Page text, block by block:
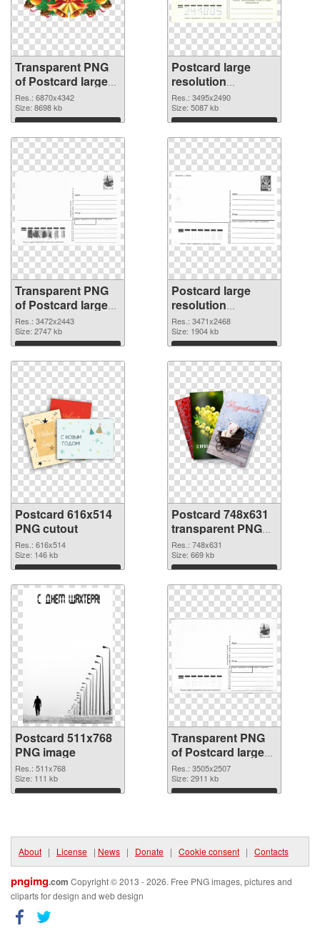
Transparent PNG
of Postcard large
resolution
6870x4342
Res.: 6870x4342
Size: 8698 kb
Download
Postcard large
resolution
3495x2490 PNG
image
Res.: 3495x2490
Size: 5087 kb
Download
Transparent PNG
of Postcard large
resolution
3472x2443
Res.: 3472x2443
Size: 2747 kb
Download
Postcard large
resolution
3471x2468 PNG
picture
Res.: 3471x2468
Size: 1904 kb
Download
Postcard 616x514
PNG cutout
Res.: 616x514
Size: 146 kb
Download
Postcard 748x631
transparent PNG
graphic
Res.: 748x631
Size: 669 kb
Download
Postcard 511x768
PNG image
Res.: 511x768
Size: 111 kb
Download
Transparent PNG
of Postcard large
resolution
3505x2507
Res.: 3505x2507
Size: 2911 kb
Download
About | License | News | Donate | Cookie consent | Contacts
pngimg.com Copyright © 2013 - 2026. Free PNG images, pictures and
cliparts for design and web design